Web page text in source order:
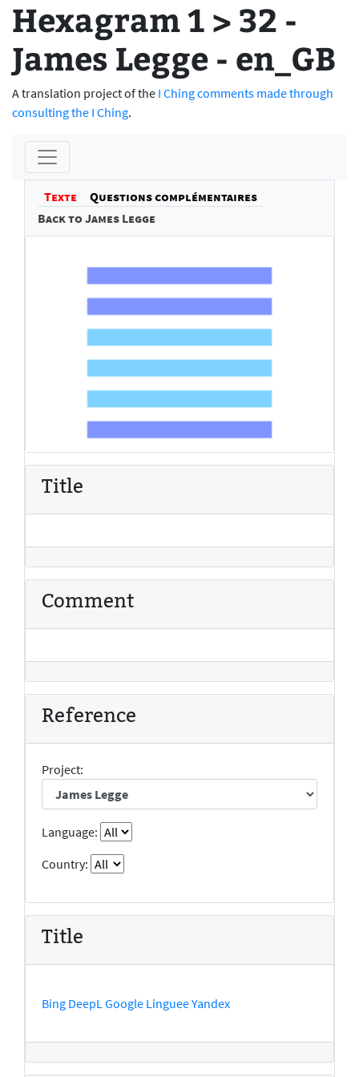
Hexagram 1 > 32 -
James Legge - en_GB
A translation project of the I Ching comments made through
consulting the I Ching.
Texte
Questions complémentaires
Back to James Legge
Title
Comment
Reference
Project:
Language:
Country:
Title
Bing DeepL Google LingueeYandex